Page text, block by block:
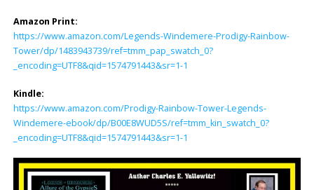
Amazon Print:
https://www.amazon.com/Legends-Windemere-Prodigy-Rainbow-
Tower/dp/1483943739/ref=tmm_pap_swatch_0?
_encoding=UTF8&qid=1574791443&sr=1-1
Kindle:
https://www.amazon.com/Prodigy-Rainbow-Tower-Legends-
Windemere-ebook/dp/B00E8WUD5S/ref=tmm_kin_swatch_0?
_encoding=UTF8&qid=1574791443&sr=1-1